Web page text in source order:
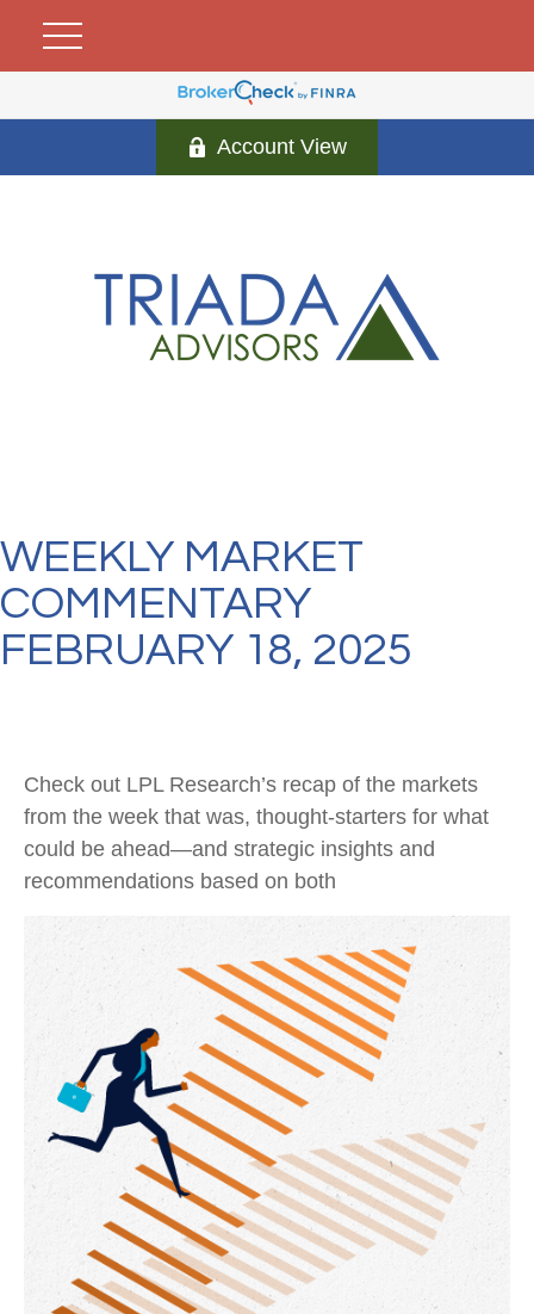
Account View
WEEKLY MARKET
COMMENTARY
FEBRUARY 18, 2025
Check out LPL Research’s recap of the markets
from the week that was, thought-starters for what
could be ahead—and strategic insights and
recommendations based on both